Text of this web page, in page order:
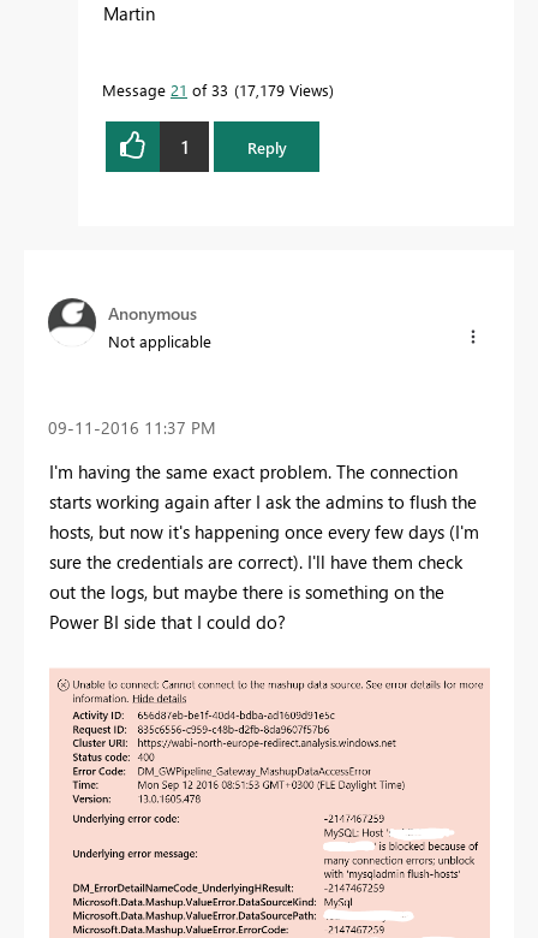
Martin
Message 21 of 33 17,179 Views
1 Reply
Anonymous
Not applicable
‎09-11-2016 11:37 PM
I'm having the same exact problem. The connection
starts working again after I ask the admins to flush the
hosts, but now it's happening once every few days (I'm
sure the credentials are correct). I'll have them check
out the logs, but maybe there is something on the
Power BI side that I could do?